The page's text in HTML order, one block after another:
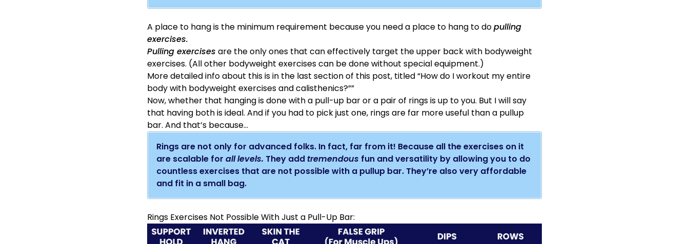
A place to hang is the minimum requirement because you need a place to hang to dopulling
exercises.
Pulling exercises are the only ones that can effectively target the upper back with bodyweight
exercises. (All other bodyweight exercises can be done without special equipment.)
More detailed info about this is in the last section of this post, titled “How do I workout my entire
body with bodyweight exercises and calisthenics?””
Now, whether that hanging is done with a pull-up bar or a pair of rings is up to you. But I will say
that having both is ideal. And if you had to pick just one, rings are far more useful than a pullup
bar. And that’s because…
Rings are not only for advanced folks. In fact, far from it! Because all the exercises on it
are scalable forall levels. They add tremendous fun and versatility by allowing you to do
countless exercises that are not possible with a pullup bar. They’re also very affordable
and fit in a small bag.
Rings Exercises Not Possible With Just a Pull-Up Bar: